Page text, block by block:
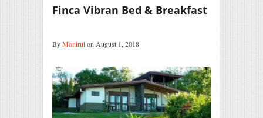
Finca Vibran Bed & Breakfast
ByMonirulon August 1, 2018